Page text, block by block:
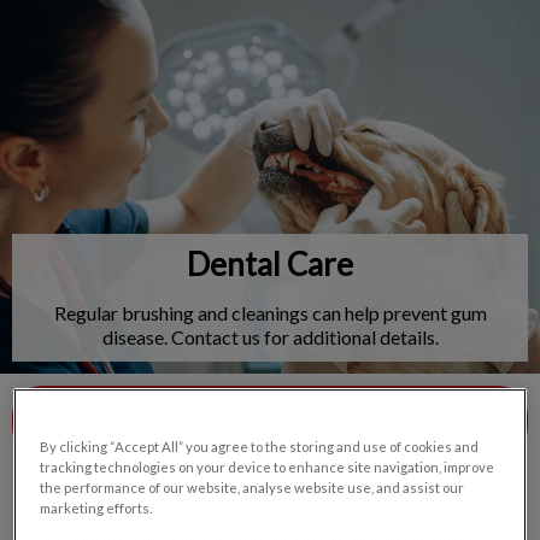
IvcPractices.HeaderNav.Search.Label
Dental Care
Regular brushing and cleanings can help prevent gum
disease. Contact us for additional details.
By clicking “Accept All” you agree to the storing and use of cookies and
tracking technologies on your device to enhance site navigation, improve
the performance of our website, analyse website use, and assist our
marketing efforts.